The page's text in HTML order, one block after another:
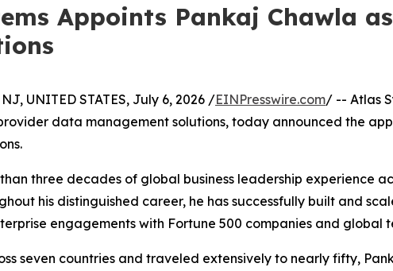
Appoints Pankaj Chawla
UNITED STATES, July 6, 2026 /EINPresswire.com/ -- Atlas
data management solutions, today announced the
three decades of global business leadership experience
his distinguished career, he has successfully built and
engagements with Fortune 500 companies and global
seven countries and traveled extensively to nearly fifty,